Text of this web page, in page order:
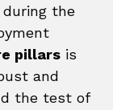
the
pillars is
and
the test of